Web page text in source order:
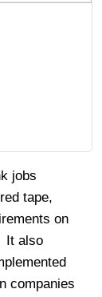
jobs
tape,
on
It also
companies